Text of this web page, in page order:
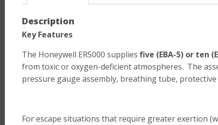
Description
Key Features
The Honeywell ER5000 supplies five (EBA-5) or ten
from toxic or oxygen-deficient atmospheres. The
pressure gauge assembly, breathing tube,
For escape situations that require greater exertion